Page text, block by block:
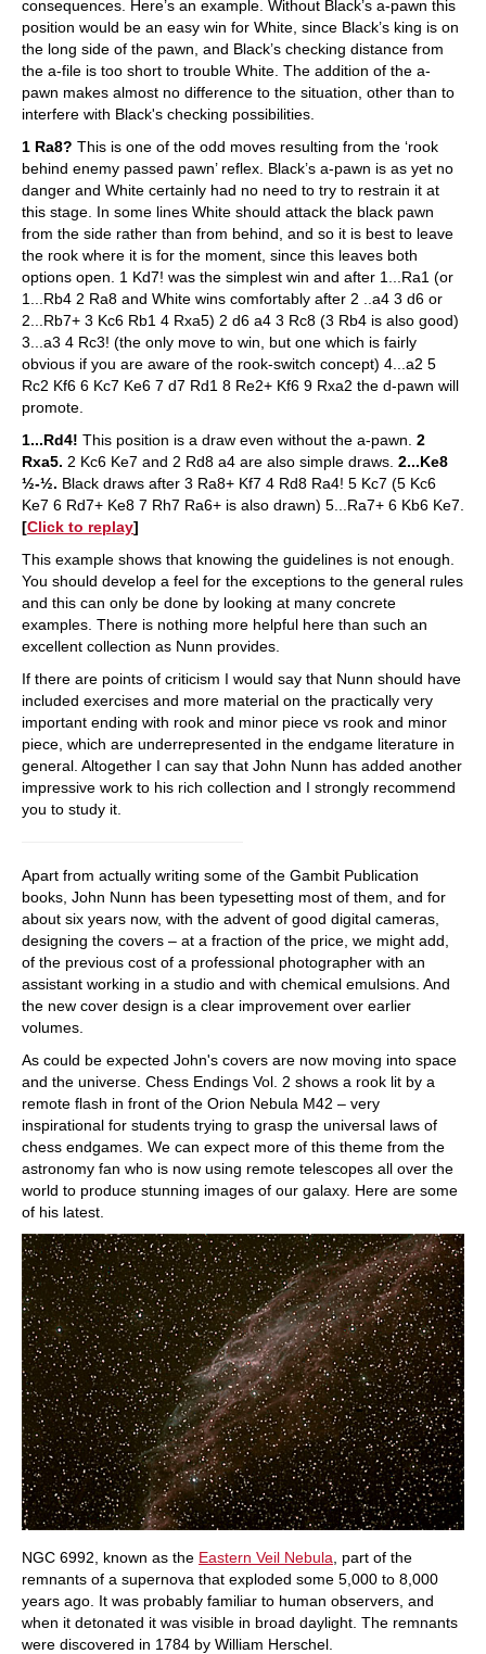
consequences. Here’s an example. Without Black’s a-pawn this
position would be an easy win for White, since Black’s king is on
the long side of the pawn, and Black’s checking distance from
the a-file is too short to trouble White. The addition of the a-
pawn makes almost no difference to the situation, other than to
interfere with Black's checking possibilities.
1 Ra8? This is one of the odd moves resulting from the ‘rook
behind enemy passed pawn’ reflex. Black’s a-pawn is as yet no
danger and White certainly had no need to try to restrain it at
this stage. In some lines White should attack the black pawn
from the side rather than from behind, and so it is best to leave
the rook where it is for the moment, since this leaves both
options open. 1 Kd7! was the simplest win and after 1...Ra1 (or
1...Rb4 2 Ra8 and White wins comfortably after 2 ..a4 3 d6 or
2...Rb7+ 3 Kc6 Rb1 4 Rxa5) 2 d6 a4 3 Rc8 (3 Rb4 is also good)
3...a3 4 Rc3! (the only move to win, but one which is fairly
obvious if you are aware of the rook-switch concept) 4...a2 5
Rc2 Kf6 6 Kc7 Ke6 7 d7 Rd1 8 Re2+ Kf6 9 Rxa2 the d-pawn will
promote.
1...Rd4! This position is a draw even without the a-pawn. 2
Rxa5. 2 Kc6 Ke7 and 2 Rd8 a4 are also simple draws. 2...Ke8
½-½. Black draws after 3 Ra8+ Kf7 4 Rd8 Ra4! 5 Kc7 (5 Kc6
Ke7 6 Rd7+ Ke8 7 Rh7 Ra6+ is also drawn) 5...Ra7+ 6 Kb6 Ke7.
[Click to replay]
This example shows that knowing the guidelines is not enough.
You should develop a feel for the exceptions to the general rules
and this can only be done by looking at many concrete
examples. There is nothing more helpful here than such an
excellent collection as Nunn provides.
If there are points of criticism I would say that Nunn should have
included exercises and more material on the practically very
important ending with rook and minor piece vs rook and minor
piece, which are underrepresented in the endgame literature in
general. Altogether I can say that John Nunn has added another
impressive work to his rich collection and I strongly recommend
you to study it.
Apart from actually writing some of the Gambit Publication
books, John Nunn has been typesetting most of them, and for
about six years now, with the advent of good digital cameras,
designing the covers – at a fraction of the price, we might add,
of the previous cost of a professional photographer with an
assistant working in a studio and with chemical emulsions. And
the new cover design is a clear improvement over earlier
volumes.
As could be expected John's covers are now moving into space
and the universe. Chess Endings Vol. 2 shows a rook lit by a
remote flash in front of the Orion Nebula M42 – very
inspirational for students trying to grasp the universal laws of
chess endgames. We can expect more of this theme from the
astronomy fan who is now using remote telescopes all over the
world to produce stunning images of our galaxy. Here are some
of his latest.
NGC 6992, known as the Eastern Veil Nebula , part of the
remnants of a supernova that exploded some 5,000 to 8,000
years ago. It was probably familiar to human observers, and
when it detonated it was visible in broad daylight. The remnants
were discovered in 1784 by William Herschel.